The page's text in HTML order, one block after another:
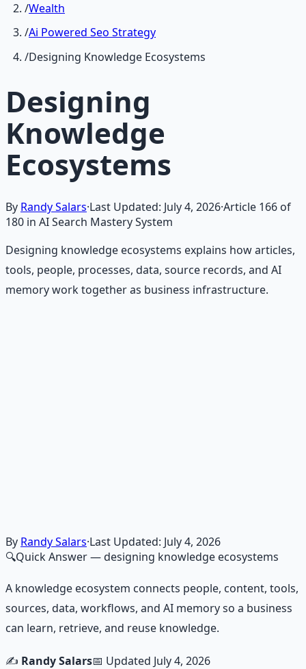
/Wealth
/Ai Powered Seo Strategy
/Designing Knowledge Ecosystems
Designing
Knowledge
Ecosystems
By Randy Salars·Last Updated: July 4, 2026·Article 166 of
180 in AI Search Mastery System
Designing knowledge ecosystems explains how articles,
tools, people, processes, data, source records, and AI
memory work together as business infrastructure.
Learn More →Get on Gumroad
By Randy Salars·Last Updated: July 4, 2026
🔍Quick Answer— designing knowledge ecosystems
A knowledge ecosystem connects people, content, tools,
sources, data, workflows, and AI memory so a business
can learn, retrieve, and reuse knowledge.
✍️ Randy Salars📅 Updated July 4, 2026